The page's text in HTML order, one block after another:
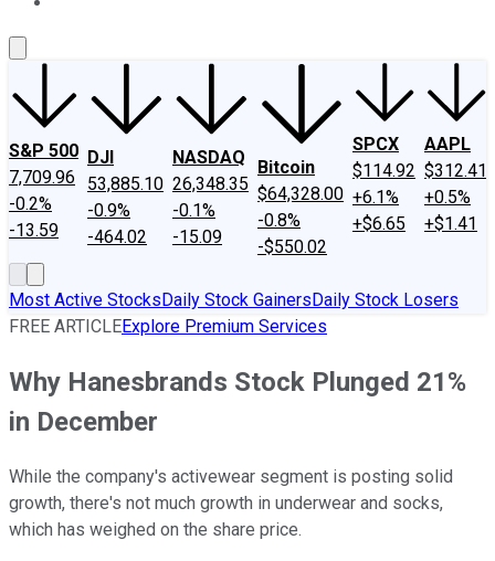
S&P 500
7,709.96
-0.2%
-13.59
DJI
53,885.10
-0.9%
-464.02
NASDAQ
26,348.35
-0.1%
-15.09
Bitcoin
$64,328.00
-0.8%
-$550.02
SPCX
$114.92
+6.1%
+$6.65
AAPL
$312.41
+0.5%
+$1.41
Most Active StocksDaily Stock GainersDaily Stock Losers
FREE ARTICLEExplore Premium Services
Why Hanesbrands Stock Plunged 21%
in December
While the company's activewear segment is posting solid
growth, there's not much growth in underwear and socks,
which has weighed on the share price.